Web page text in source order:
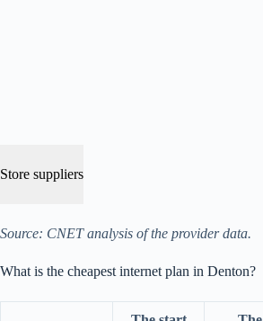
Store suppliers
Source: CNET analysis of the provider data.
What is the cheapest internet plan in Denton?